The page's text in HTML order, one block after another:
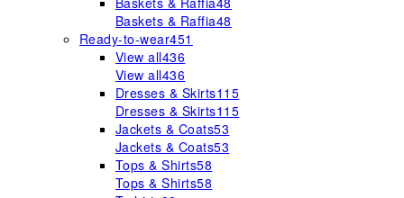
Baskets & Raffia48
Ready-to-wear451
View all436
View all436
Dresses & Skirts115
Dresses & Skirts115
Jackets & Coats53
Jackets & Coats53
Tops & Shirts58
Tops & Shirts58